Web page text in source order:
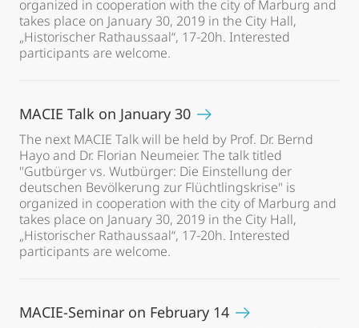
organized in cooperation with the city of Marburg and
takes place on January 30, 2019 in the City Hall,
„Historischer Rathaussaal“, 17-20h. Interested
participants are welcome.
MACIE Talk on January 30
The next MACIE Talk will be held by Prof. Dr. Bernd
Hayo and Dr. Florian Neumeier. The talk titled
"Gutbürger vs. Wutbürger: Die Einstellung der
deutschen Bevölkerung zur Flüchtlingskrise" is
organized in cooperation with the city of Marburg and
takes place on January 30, 2019 in the City Hall,
„Historischer Rathaussaal“, 17-20h. Interested
participants are welcome.
MACIE-Seminar on February 14